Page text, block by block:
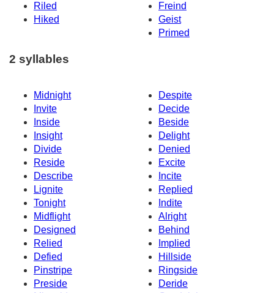
Riled
Freind
Hiked
Geist
Primed
2 syllables
Midnight
Despite
Invite
Decide
Inside
Beside
Insight
Delight
Divide
Denied
Reside
Excite
Describe
Incite
Lignite
Replied
Tonight
Indite
Midflight
Alright
Designed
Behind
Relied
Implied
Defied
Hillside
Pinstripe
Ringside
Preside
Deride